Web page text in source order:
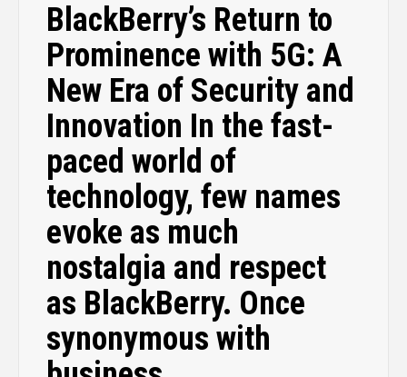
BlackBerry’s Return to
Prominence with 5G: A
New Era of Security and
Innovation In the fast-
paced world of
technology, few names
evoke as much
nostalgia and respect
as BlackBerry. Once
synonymous with